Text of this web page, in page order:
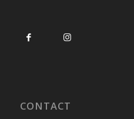
CONTACT